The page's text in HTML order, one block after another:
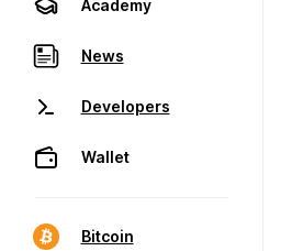
Academy
News
Developers
Wallet
Bitcoin